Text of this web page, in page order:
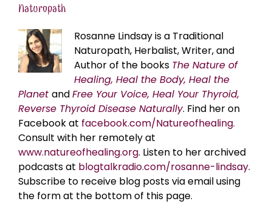
Naturopath
Rosanne Lindsay is a Traditional
Naturopath, Herbalist, Writer, and
Author of the books The Nature of
Healing, Heal the Body, Heal the
Planet andFree Your Voice, Heal Your Thyroid,
Reverse Thyroid Disease Naturally. Find her on
Facebook at facebook.com/Natureofhealing.
Consult with her remotely at
www.natureofhealing.org. Listen to her archived
podcasts at blogtalkradio.com/rosanne-lindsay.
Subscribe to receive blog posts via email using
the form at the bottom of this page.